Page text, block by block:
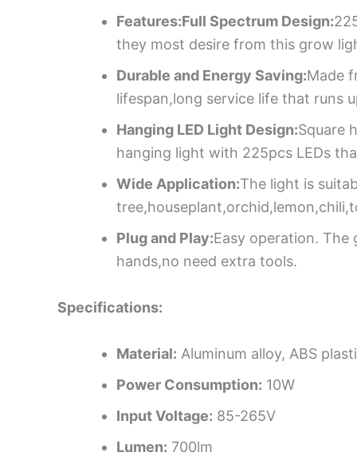
Features:Full Spectrum Design:
they most desire from this grow
Durable and Energy Saving:Made
lifespan,long service life that runs
Hanging LED Light Design:Square
hanging light with 225pcs LEDs
Wide Application:The light is
Plug and Play:Easy operation. The
hands,no need extra tools.
Specifications:
Material: Aluminum alloy, ABS
Power Consumption: 10W
Input Voltage: 85-265V
Lumen: 700lm